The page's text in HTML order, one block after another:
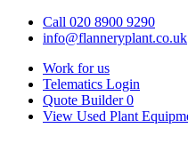
Call 020 8900 9290
info@flanneryplant.co.uk
Work for us
Telematics Login
Quote Builder 0
View Used Plant